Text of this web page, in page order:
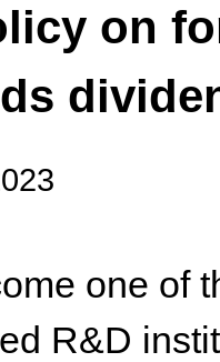
on
one of
R&D